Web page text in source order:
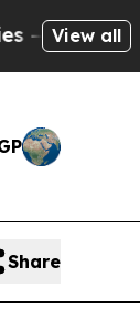
View all
Share